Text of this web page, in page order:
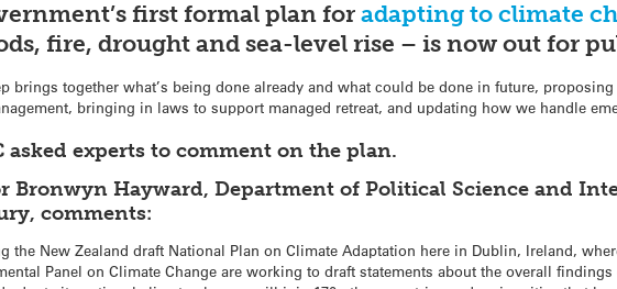
first formal plan foradapting to climate
fire, drought and sea-level rise – is now out for
brings together what’s being done already and what could be done in future,
bringing in laws to support managed retreat, and updating how we handle
asked experts to comment on the plan.
Bronwyn Hayward, Department of Political Science and
comments:
the New Zealand draft National Plan on Climate Adaptation here in Dublin, Ireland,
Panel on Climate Change are working to draft statements about the overall